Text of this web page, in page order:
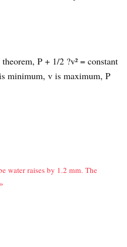
P + 1/2 ?v² = constant
minimum, v is maximum, P
water raises by 1.2 mm. The